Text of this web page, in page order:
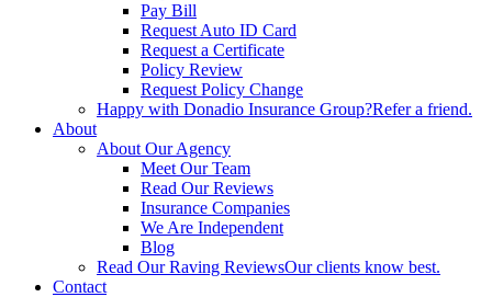
Pay Bill
Request Auto ID Card
Request a Certificate
Policy Review
Request Policy Change
Happy with Donadio Insurance Group?Refer a friend.
About
About Our Agency
Meet Our Team
Read Our Reviews
Insurance Companies
We Are Independent
Blog
Read Our Raving ReviewsOur clients know best.
Contact